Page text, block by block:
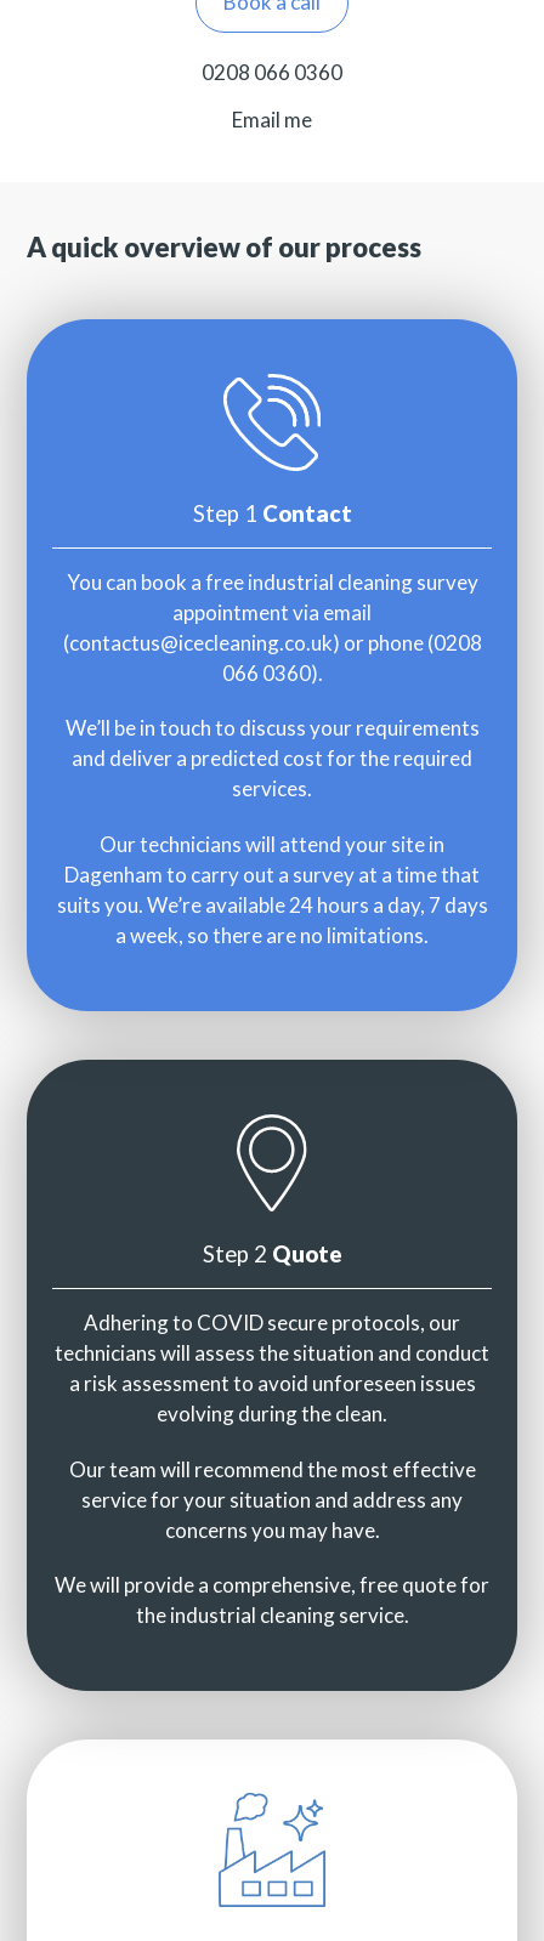
0208 066 0360
Email me
A quick overview of our process
Step 1 Contact
You can book a free industrial cleaning survey
appointment via email
(contactus@icecleaning.co.uk) or phone (0208
066 0360).
We’ll be in touch to discuss your requirements
and deliver a predicted cost for the required
services.
Our technicians will attend your site in
Dagenham to carry out a survey at a time that
suits you. We’re available 24 hours a day, 7 days
a week, so there are no limitations.
Step 2 Quote
Adhering to COVID secure protocols, our
technicians will assess the situation and conduct
a risk assessment to avoid unforeseen issues
evolving during the clean.
Our team will recommend the most effective
service for your situation and address any
concerns you may have.
We will provide a comprehensive, free quote for
the industrial cleaning service.